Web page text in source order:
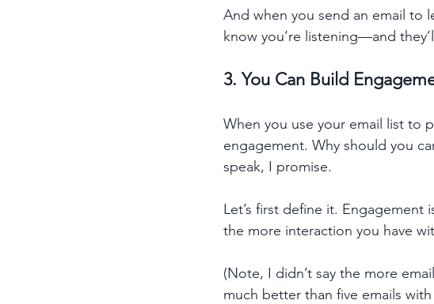
And when you send an email to
know you’re listening—and
3. You Can Build
When you use your email list to
engagement. Why should you
speak, I promise.
Let’s first define it.
the more interaction you have
(Note, I didn’t say the more
much better than five emails